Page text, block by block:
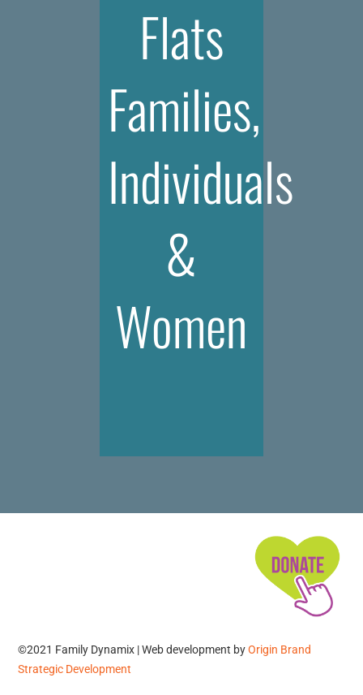
Flats
Families,
Individuals
&
Women
©2021 Family Dynamix | Web development byOrigin Brand
Strategic Development